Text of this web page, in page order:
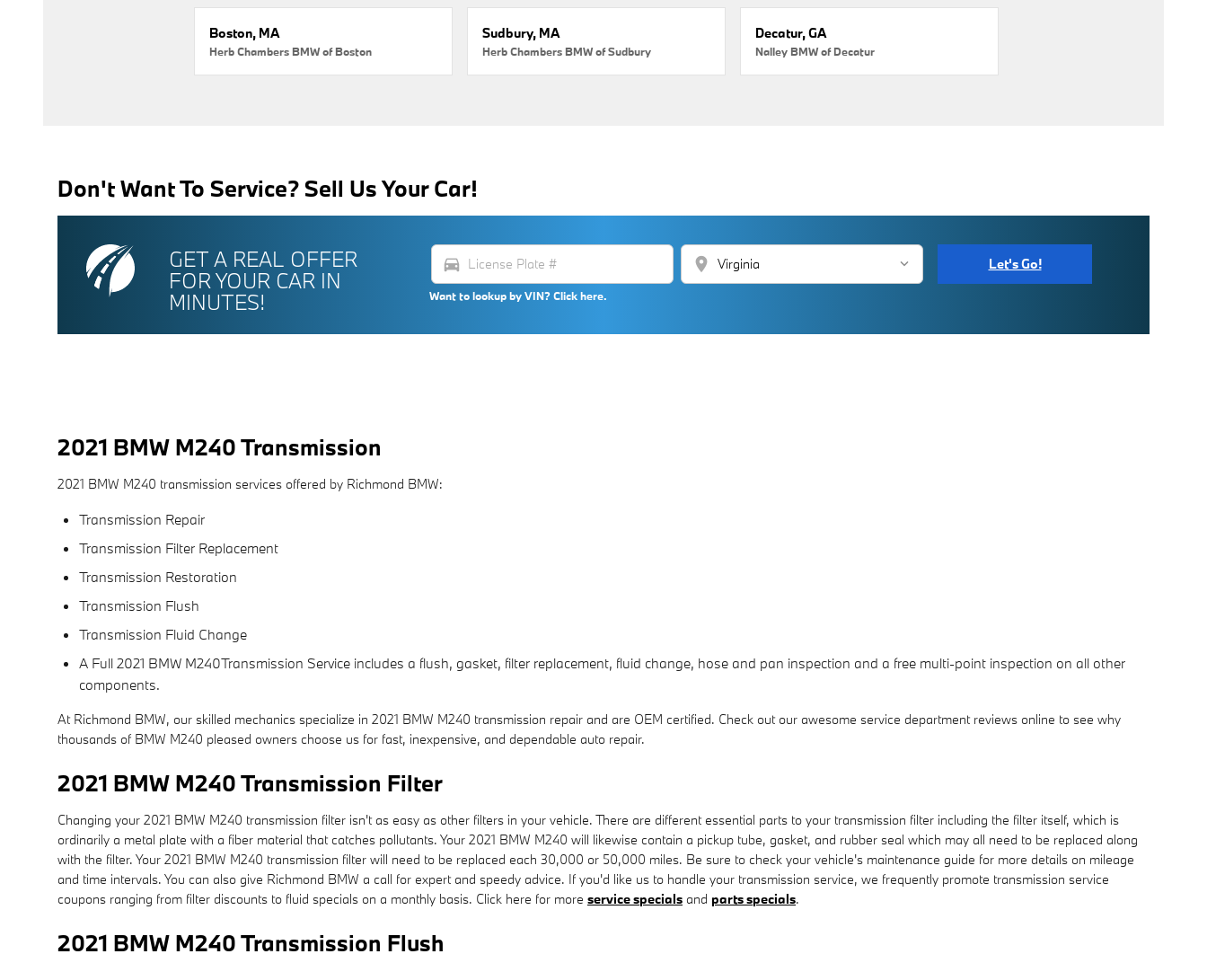
Boston, MA
Herb Chambers BMW of Boston
Sudbury, MA
Herb Chambers BMW of Sudbury
Decatur, GA
Nalley BMW of Decatur
Don't Want To Service? Sell Us Your Car!
GET A REAL OFFER
FOR YOUR CAR IN
MINUTES!
directions_car location_on
Want to lookup by VIN? Click here.
Let's Go!
2021 BMW M240 Transmission
2021 BMW M240 transmission services offered by Richmond BMW:
Transmission Repair
Transmission Filter Replacement
Transmission Restoration
Transmission Flush
Transmission Fluid Change
A Full 2021 BMW M240Transmission Service includes a flush, gasket, filter replacement, fluid change, hose and pan inspection and a free multi-point inspection on all other
components.
At Richmond BMW, our skilled mechanics specialize in 2021 BMW M240 transmission repair and are OEM certified. Check out our awesome service department reviews online to see why
thousands of BMW M240 pleased owners choose us for fast, inexpensive, and dependable auto repair.
2021 BMW M240 Transmission Filter
Changing your 2021 BMW M240 transmission filter isn't as easy as other filters in your vehicle. There are different essential parts to your transmission filter including the filter itself, which is
ordinarily a metal plate with a fiber material that catches pollutants. Your 2021 BMW M240 will likewise contain a pickup tube, gasket, and rubber seal which may all need to be replaced along
with the filter. Your 2021 BMW M240 transmission filter will need to be replaced each 30,000 or 50,000 miles. Be sure to check your vehicle's maintenance guide for more details on mileage
and time intervals. You can also give Richmond BMW a call for expert and speedy advice. If you'd like us to handle your transmission service, we frequently promote transmission service
coupons ranging from filter discounts to fluid specials on a monthly basis. Click here for more service specials and parts specials.
2021 BMW M240 Transmission Flush